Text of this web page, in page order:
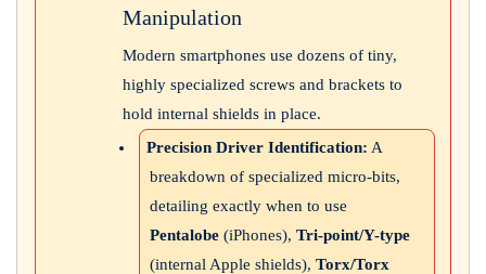
Manipulation
Modern smartphones use dozens of tiny,
highly specialized screws and brackets to
hold internal shields in place.
Precision Driver Identification: A
breakdown of specialized micro-bits,
detailing exactly when to use
Pentalobe (iPhones), Tri-point/Y-type
(internal Apple shields), Torx/Torx